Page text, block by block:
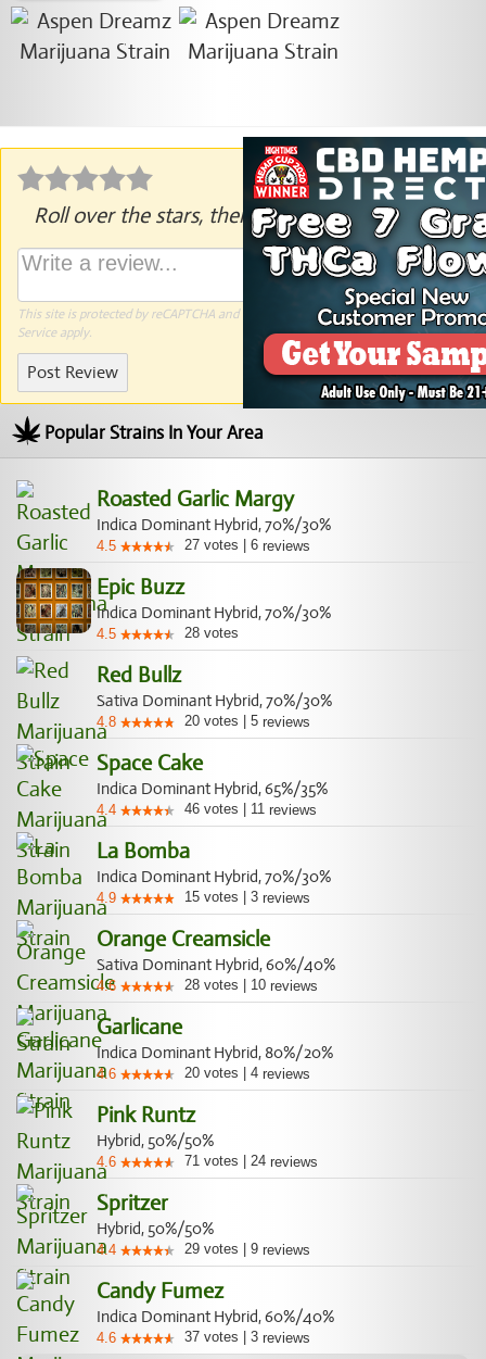
Roll over the stars, then click to rate.
This site is protected by reCAPTCHA and the Google Privacy PolicyandTerms of
Serviceapply.
Post Review
Popular Strains In Your Area
Roasted Garlic Margy
Indica Dominant Hybrid, 70%/30%
4.5 27 votes 6 reviews
Epic Buzz
Indica Dominant Hybrid, 70%/30%
4.5 28 votes
Red Bullz
Sativa Dominant Hybrid, 70%/30%
4.8 20 votes 5 reviews
Space Cake
Indica Dominant Hybrid, 65%/35%
4.4 46 votes 11 reviews
La Bomba
Indica Dominant Hybrid, 70%/30%
4.9 15 votes 3 reviews
Orange Creamsicle
Sativa Dominant Hybrid, 60%/40%
4.6 28 votes 10 reviews
Garlicane
Indica Dominant Hybrid, 80%/20%
4.6 20 votes 4 reviews
Pink Runtz
Hybrid, 50%/50%
4.6 71 votes 24 reviews
Spritzer
Hybrid, 50%/50%
4.4 29 votes 9 reviews
Candy Fumez
Indica Dominant Hybrid, 60%/40%
4.6 37 votes 3 reviews